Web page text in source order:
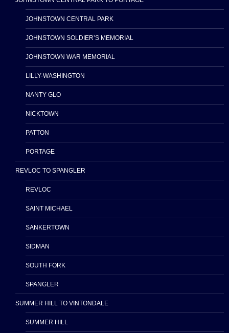
JOHNSTOWN CENTRAL PARK
JOHNSTOWN SOLDIER’S MEMORIAL
JOHNSTOWN WAR MEMORIAL
LILLY-WASHINGTON
NANTY GLO
NICKTOWN
PATTON
PORTAGE
REVLOC TO SPANGLER
REVLOC
SAINT MICHAEL
SANKERTOWN
SIDMAN
SOUTH FORK
SPANGLER
SUMMER HILL TO VINTONDALE
SUMMER HILL